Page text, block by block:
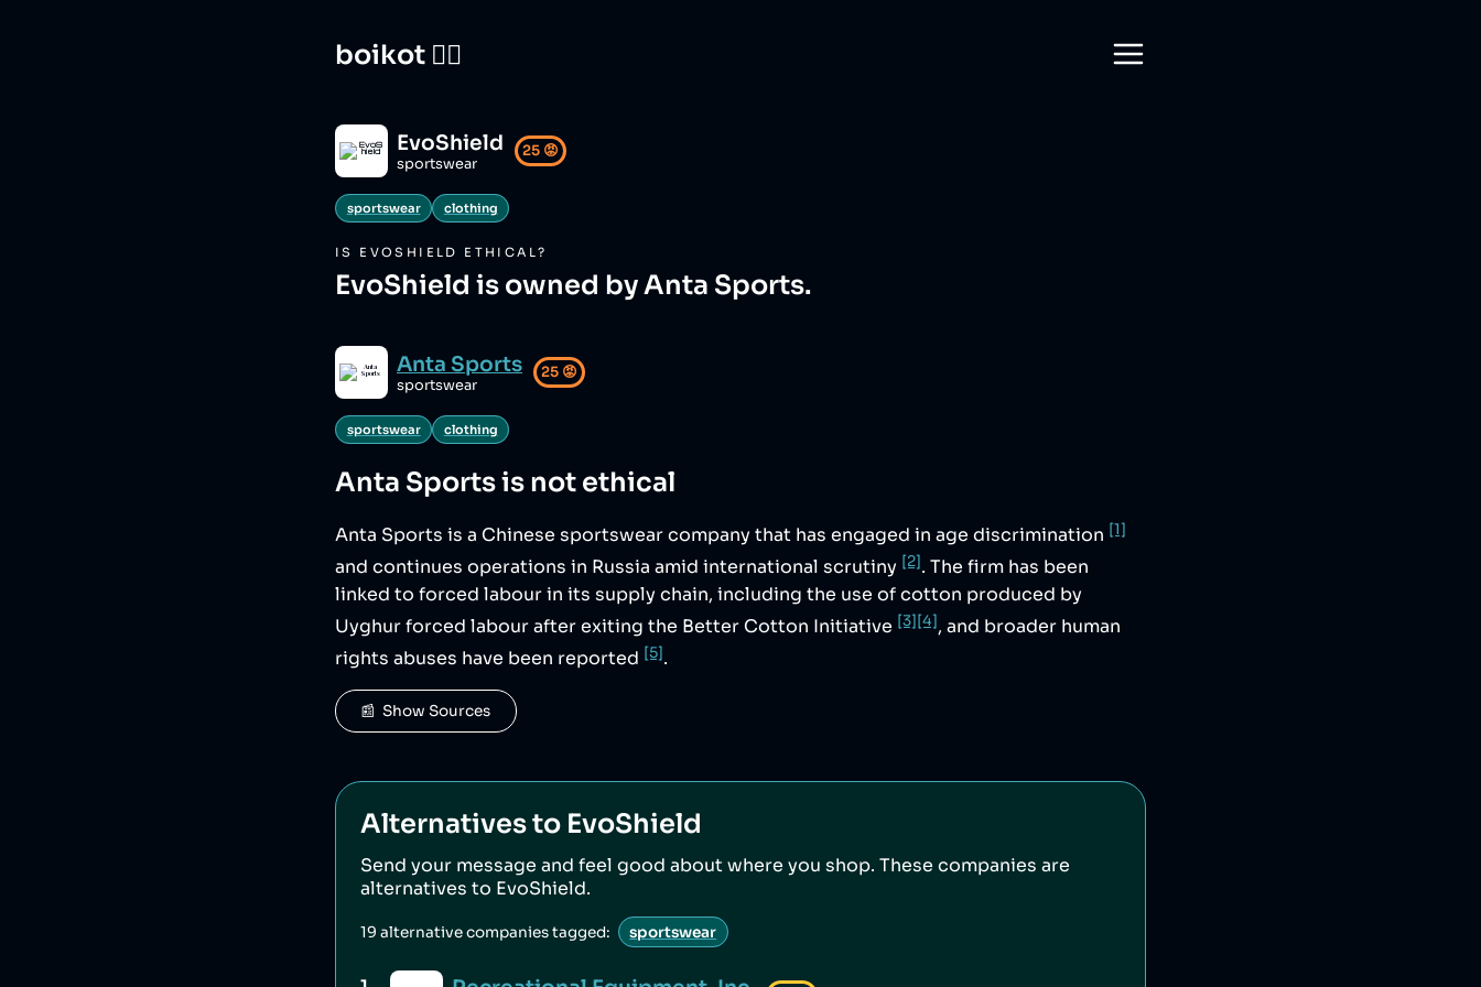
boikot 🙅‍♀️
EvoShield
sportswear
25 😡
sportswear clothing
IS EVOSHIELD ETHICAL?
EvoShield is owned by Anta Sports.
Anta Sports
sportswear
25 😡
sportswear clothing
Anta Sportsis not ethical
Anta Sports is a Chinese sportswear company that has engaged in age discrimination [1]
and continues operations in Russia amid international scrutiny [2]. The firm has been
linked to forced labour in its supply chain, including the use of cotton produced by
Uyghur forced labour after exiting the Better Cotton Initiative [3][4], and broader human
rights abuses have been reported [5].
📰  Show Sources
Alternatives to EvoShield
Send your message and feel good about where you shop. These companies are
alternatives to EvoShield.
19 alternative companies tagged: sportswear